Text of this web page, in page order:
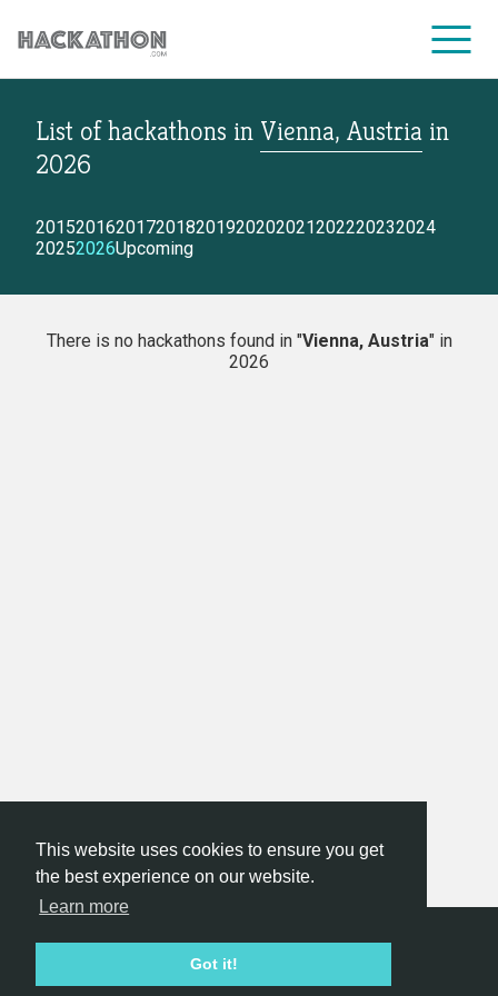
This website uses cookies to ensure you get
the best experience on our website.
Learn more
Got it!
CORPORATE SERVICES
List of hackathons in Vienna, Austria in
2026
2015201620172018201920202021202220232024
20252026Upcoming
There is no hackathons found in "Vienna, Austria" in
2026
Hackathon.com © 2026
All organizers